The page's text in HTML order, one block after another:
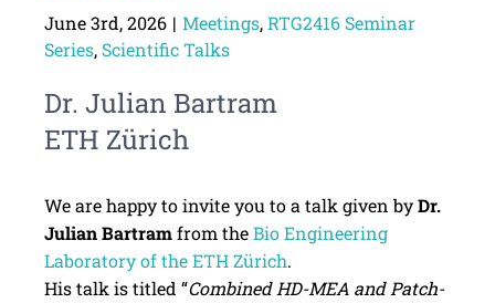
June 3rd, 2026 | Meetings,RTG2416 Seminar
Series, Scientific Talks
Dr. Julian Bartram
ETH Zürich
We are happy to invite you to a talk given byDr.
Julian Bartramfrom theBio Engineering
Laboratory of the ETH Zürich.
His talk is titled “Combined HD-MEA and Patch-